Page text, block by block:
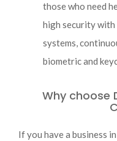
those who need
high security with
systems,
biometric and
Why choose
If you have a business